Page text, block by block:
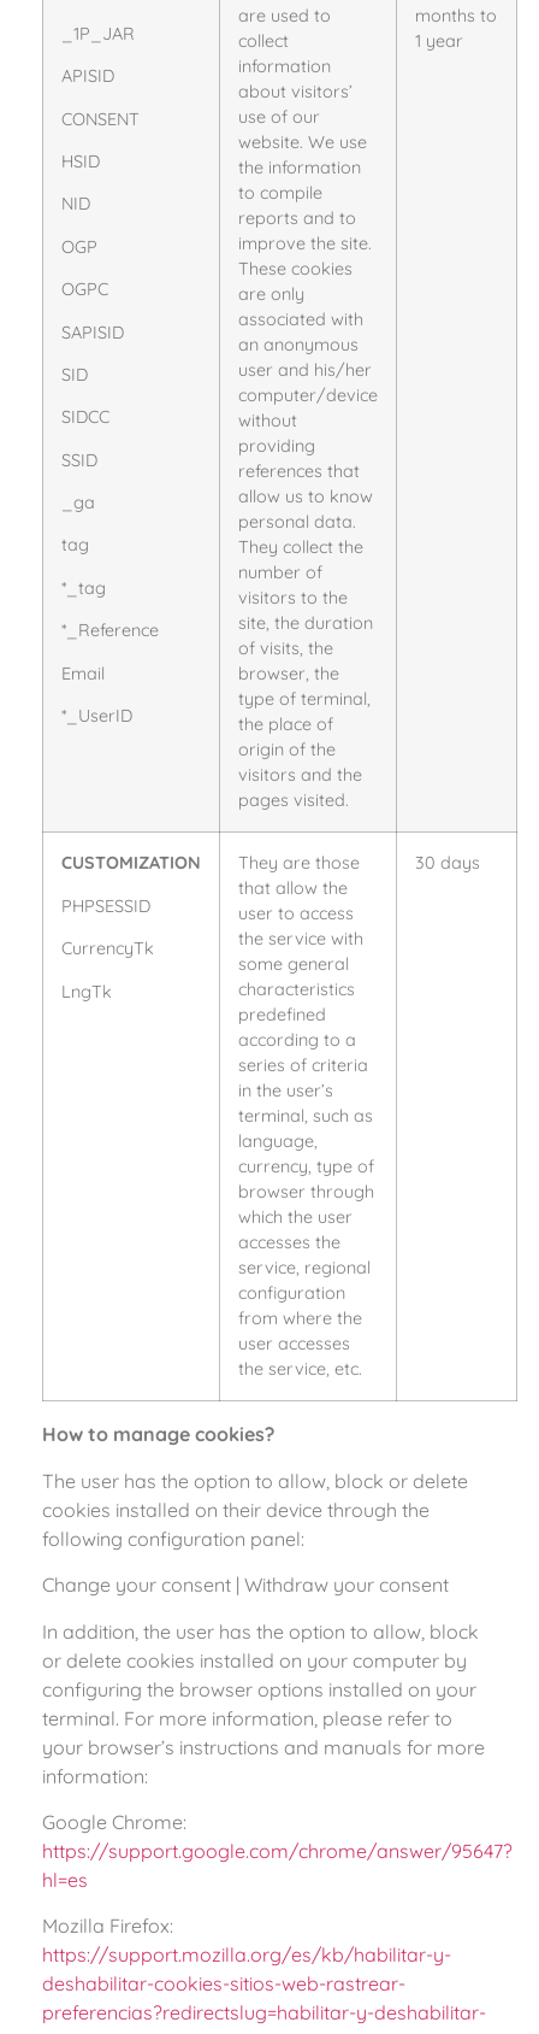
_1P_JAR
APISID
CONSENT
HSID
NID
OGP
OGPC
SAPISID
SID
SIDCC
SSID
_ga
tag
*_tag
*_Reference
Email
*_UserID
are used to
collect
information
about visitors’
use of our
website. We use
the information
to compile
reports and to
improve the site.
These cookies
are only
associated with
an anonymous
user and his/her
computer/device
without
providing
references that
allow us to know
personal data.
They collect the
number of
visitors to the
site, the duration
of visits, the
browser, the
type of terminal,
the place of
origin of the
visitors and the
pages visited.
months to
1 year
CUSTOMIZATION
PHPSESSID
CurrencyTk
LngTk
They are those
that allow the
user to access
the service with
some general
characteristics
predefined
according to a
series of criteria
in the user’s
terminal, such as
language,
currency, type of
browser through
which the user
accesses the
service, regional
configuration
from where the
user accesses
the service, etc.
30 days
How to manage cookies?
The user has the option to allow, block or delete
cookies installed on their device through the
following configuration panel:
Change your consent | Withdraw your consent
In addition, the user has the option to allow, block
or delete cookies installed on your computer by
configuring the browser options installed on your
terminal. For more information, please refer to
your browser’s instructions and manuals for more
information:
Google Chrome:
https://support.google.com/chrome/answer/95647?
hl=es
Mozilla Firefox:
https://support.mozilla.org/es/kb/habilitar-y-
deshabilitar-cookies-sitios-web-rastrear-
preferencias?redirectslug=habilitar-y-deshabilitar-